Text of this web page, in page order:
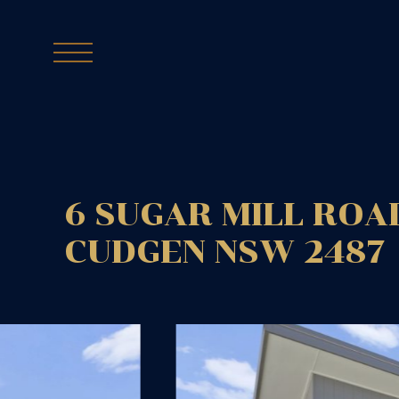
6 SUGAR MILL
CUDGEN NSW 2487